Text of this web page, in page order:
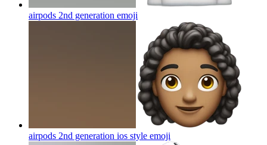
airpods 2nd generation emoji
airpods 2nd generation ios style emoji